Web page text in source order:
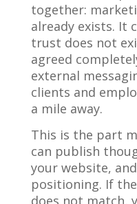
together:
already exists. It
trust does not
agreed
external
clients and
a mile away.
This is the part
can publish
your website,
positioning. If
does not match,